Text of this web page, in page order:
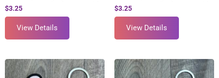
$3.25
View Details
$3.25
View Details